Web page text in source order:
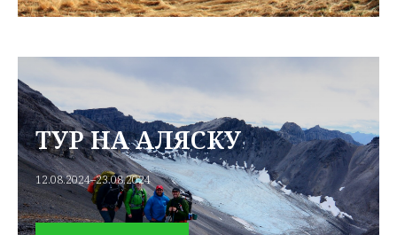
ТУР НА АЛЯСКУ
12.08.2024–23.08.2024